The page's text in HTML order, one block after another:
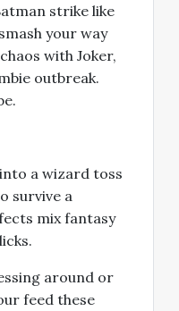
strike like
your way
with Joker,
outbreak.
a wizard toss
survive a
mix fantasy
around or
feed these